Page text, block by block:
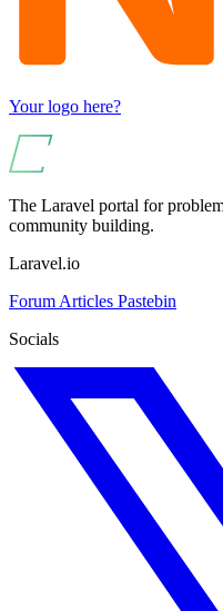
Your logo here?
The Laravel portal for
community building.
Laravel.io
Forum Articles Pastebin
Socials